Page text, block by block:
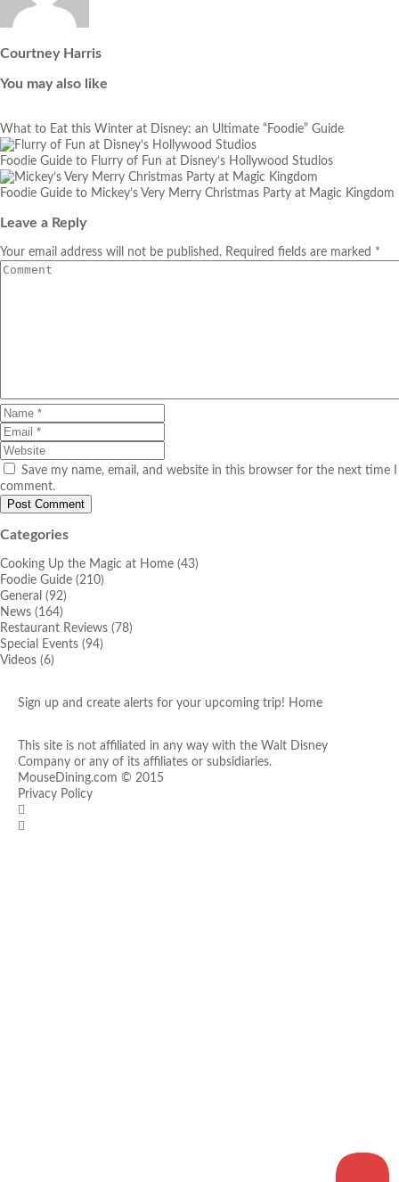
Courtney Harris
You may also like
What to Eat this Winter at Disney: an Ultimate “Foodie” Guide
Foodie Guide to Flurry of Fun at Disney’s Hollywood Studios
Foodie Guide to Mickey’s Very Merry Christmas Party at Magic Kingdom
Leave a Reply
Your email address will not be published. Required fields are marked *
Save my name, email, and website in this browser for the next time I
comment.
Categories
Cooking Up the Magic at Home (43)
Foodie Guide (210)
General (92)
News (164)
Restaurant Reviews (78)
Special Events (94)
Videos (6)
Sign up and create alerts for your upcoming trip! Home
This site is not affiliated in any way with the Walt Disney
Company or any of its affiliates or subsidiaries.
MouseDining.com © 2015
Privacy Policy